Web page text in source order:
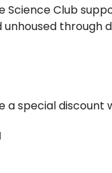
Science Club
through
special discount